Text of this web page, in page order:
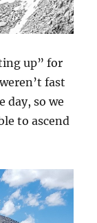
up” for
fast
day, so we
to ascend